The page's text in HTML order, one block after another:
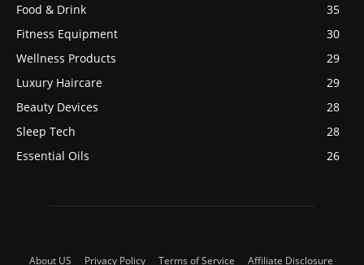
Food & Drink
35
Fitness Equipment
30
Wellness Products
29
Luxury Haircare
29
Beauty Devices
28
Sleep Tech
28
Essential Oils
26
About US Privacy Policy Terms of Service Affiliate Disclosure